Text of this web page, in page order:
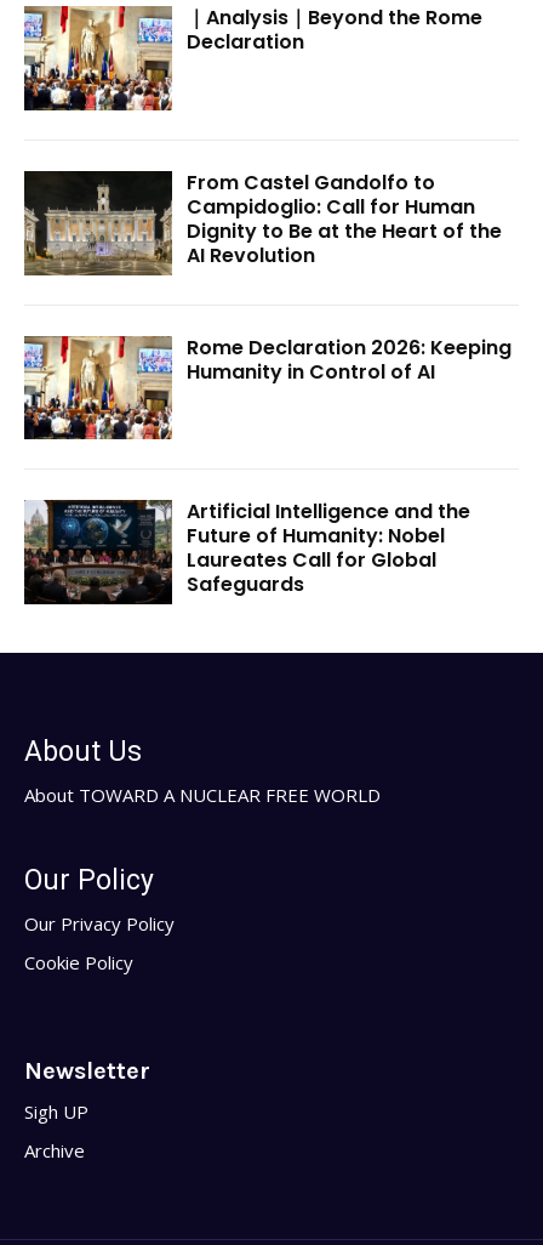
｜Analysis｜Beyond the Rome
Declaration
From Castel Gandolfo to
Campidoglio: Call for Human
Dignity to Be at the Heart of the
AI Revolution
Rome Declaration 2026: Keeping
Humanity in Control of AI
Artificial Intelligence and the
Future of Humanity: Nobel
Laureates Call for Global
Safeguards
About Us
About TOWARD A NUCLEAR FREE WORLD
Our Policy
Our Privacy Policy
Cookie Policy
Newsletter
Sigh UP
Archive